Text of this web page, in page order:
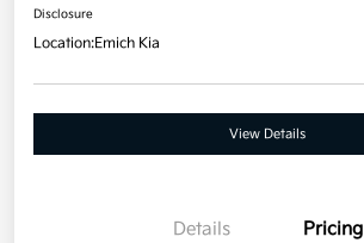
Disclosure
Location:Emich Kia
View Details
Details Pricing